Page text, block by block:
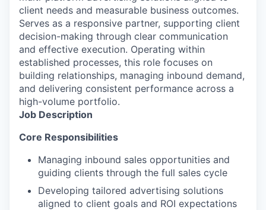
client needs and measurable business outcomes.
Serves as a responsive partner, supporting client
decision-making through clear communication
and effective execution. Operating within
established processes, this role focuses on
building relationships, managing inbound demand,
and delivering consistent performance across a
high-volume portfolio.
Job Description
Core Responsibilities
Managing inbound sales opportunities and
guiding clients through the full sales cycle
Developing tailored advertising solutions
aligned to client goals and ROI expectations